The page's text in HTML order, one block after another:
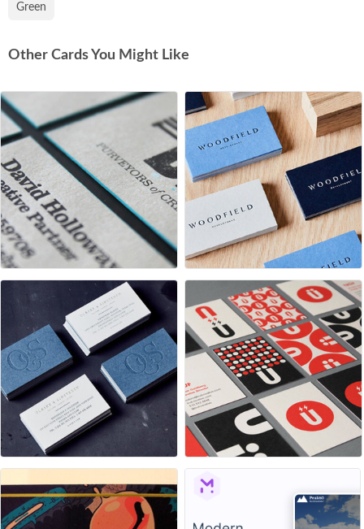
Green
Other Cards You Might Like